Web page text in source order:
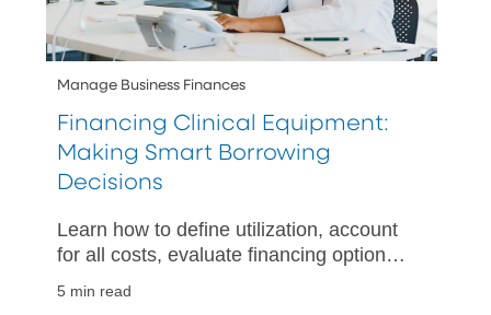
Manage Business Finances
Financing Clinical Equipment:
Making Smart Borrowing
Decisions
Learn how to define utilization, account
for all costs, evaluate financing options,
5 min read